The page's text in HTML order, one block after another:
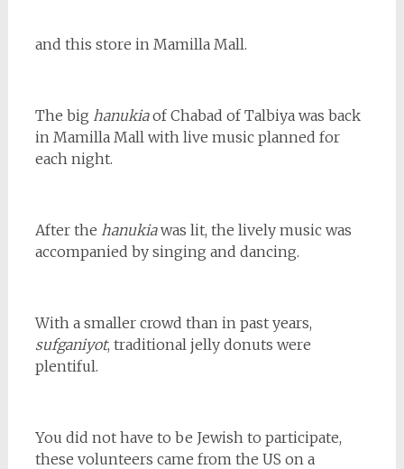
and this store in Mamilla Mall.
The big hanukiaof Chabad of Talbiya was back
in Mamilla Mall with live music planned for
each night.
After the hanukiawas lit, the lively music was
accompanied by singing and dancing.
With a smaller crowd than in past years,
sufganiyot, traditional jelly donuts were
plentiful.
You did not have to be Jewish to participate,
these volunteers came from the US on a